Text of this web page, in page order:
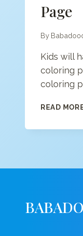
Page
By
Kids will
coloring
coloring
READ